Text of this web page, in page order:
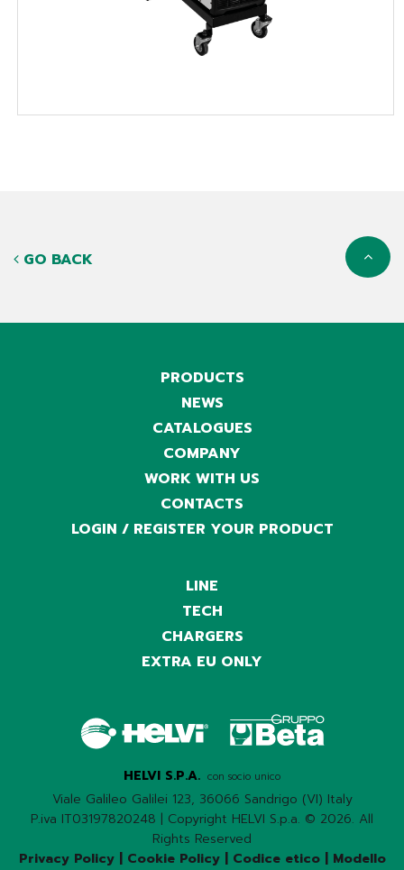
GO BACK
PRODUCTS
NEWS
CATALOGUES
COMPANY
WORK WITH US
CONTACTS
LOGIN / REGISTER YOUR PRODUCT
LINE
TECH
CHARGERS
EXTRA EU ONLY
HELVI S.P.A. con socio unico
Viale Galileo Galilei 123, 36066 Sandrigo (VI) Italy
P.iva IT03197820248 | Copyright HELVI S.p.a. © 2026. All
Rights Reserved
Privacy Policy| Cookie Policy| Codice etico| Modello